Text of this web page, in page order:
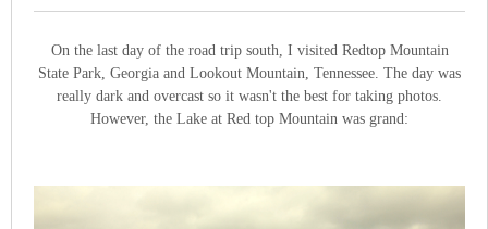
On the last day of the road trip south, I visited Redtop Mountain
State Park, Georgia and Lookout Mountain, Tennessee. The day was
really dark and overcast so it wasn't the best for taking photos.
However, the Lake at Red top Mountain was grand: